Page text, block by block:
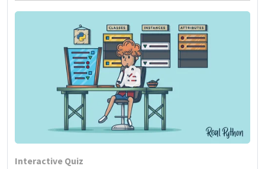
Interactive Quiz